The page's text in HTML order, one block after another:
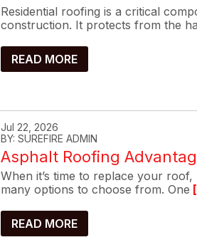
Residential roofing is a critical
construction. It protects from the
READ MORE
Jul 22, 2026
BY: SUREFIRE ADMIN
Asphalt Roofing
When it’s time to replace your
many options to choose from. One
READ MORE